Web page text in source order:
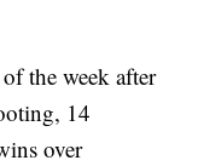
the week after
14
over